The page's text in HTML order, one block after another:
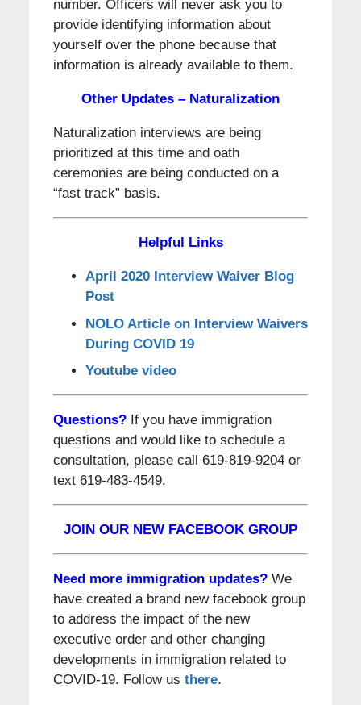
number. Officers will never ask you to
provide identifying information about
yourself over the phone because that
information is already available to them.
Other Updates – Naturalization
Naturalization interviews are being
prioritized at this time and oath
ceremonies are being conducted on a
“fast track” basis.
Helpful Links
April 2020 Interview Waiver Blog
Post
NOLO Article on Interview Waivers
During COVID 19
Youtube video
Questions?If you have immigration
questions and would like to schedule a
consultation, please call 619-819-9204 or
text 619-483-4549.
JOIN OUR NEW FACEBOOK GROUP
Need more immigration updates? We
have created a brand new facebook group
to address the impact of the new
executive order and other changing
developments in immigration related to
COVID-19. Follow us there.